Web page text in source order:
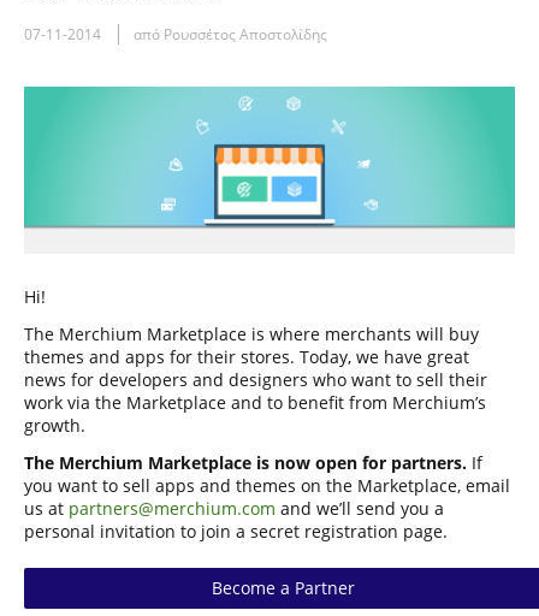
07-11-2014 από Ρουσσέτος Αποστολίδης
Hi!
The Merchium Marketplace is where merchants will buy
themes and apps for their stores. Today, we have great
news for developers and designers who want to sell their
work via the Marketplace and to benefit from Merchium’s
growth.
The Merchium Marketplace is now open for partners. If
you want to sell apps and themes on the Marketplace, email
us at partners@merchium.com and we’ll send you a
personal invitation to join a secret registration page.
Become a Partner